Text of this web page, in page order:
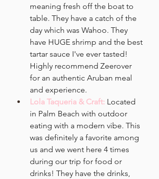
meaning fresh off the boat to
table. They have a catch of the
day which was Wahoo. They
have HUGE shrimp and the best
tartar sauce I've ever tasted!
Highly recommend Zeerover
for an authentic Aruban meal
and experience.
Lola Taqueria & Craft: Located
in Palm Beach with outdoor
eating with a modern vibe. This
was definitely a favorite among
us and we went here 4 times
during our trip for food or
drinks! They have the drinks,